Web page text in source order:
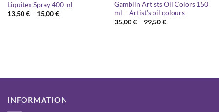
Liquitex Spray 400 ml
13,50€ – 15,00€Price
Gamblin Artists Oil Colors 150
ml – Artist’s oil colours
35,00€ – 99,50€Price
INFORMATION